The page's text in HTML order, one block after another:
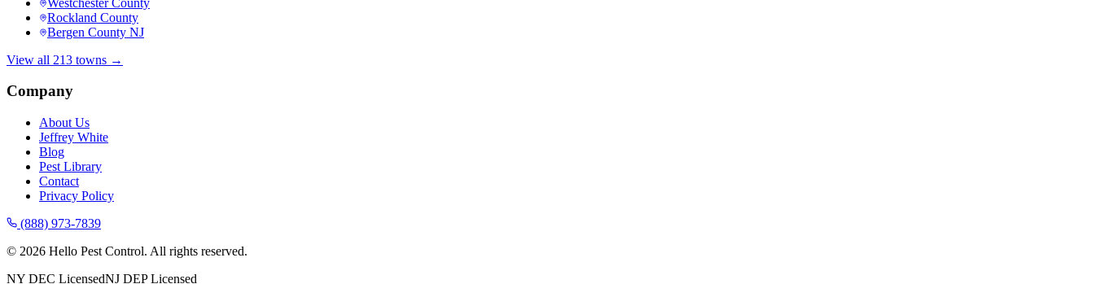
Rockland County
Bergen County NJ
View all 213 towns →
Company
About Us
Jeffrey White
Blog
Pest Library
Contact
Privacy Policy
(888) 973-7839
© 2026 Hello Pest Control. All rights reserved.
NY DEC LicensedNJ DEP Licensed